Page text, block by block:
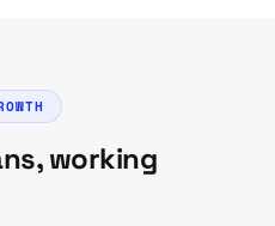
working